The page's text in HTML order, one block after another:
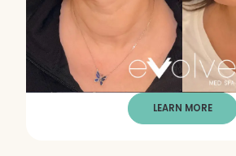
TREATMENT QUIZ
BEFORE + AFTER
PRE + POST CARE
LEARN MORE